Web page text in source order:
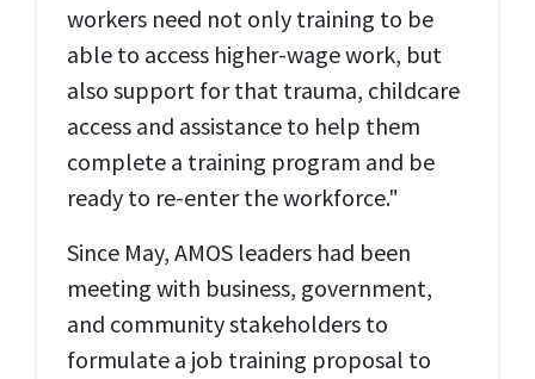
workers need not only training to be
able to access higher-wage work, but
also support for that trauma, childcare
access and assistance to help them
complete a training program and be
ready to re-enter the workforce."
Since May, AMOS leaders had been
meeting with business, government,
and community stakeholders to
formulate a job training proposal to